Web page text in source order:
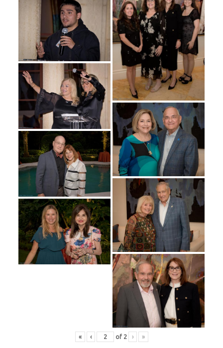
« ‹ of 2 › »